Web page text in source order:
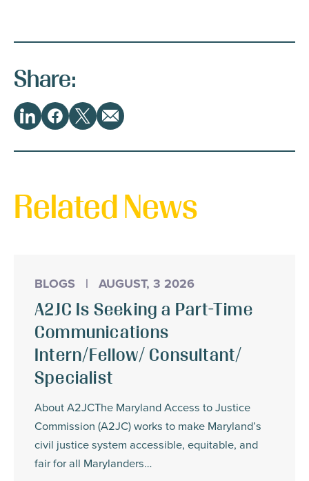
Share:
Share
This
LinkedInFacebook
TwitterEmail
Related News
BLOGS | AUGUST, 3 2026
A2JC Is Seeking a Part-Time
Communications
Intern/Fellow/ Consultant/
Specialist
About A2JCThe Maryland Access to Justice
Commission (A2JC) works to make Maryland’s
civil justice system accessible, equitable, and
fair for all Marylanders…